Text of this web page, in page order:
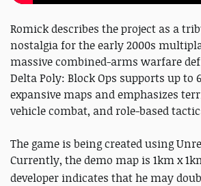
Romick describes the project as a
nostalgia for the early 2000s
massive combined-arms warfare
Delta Poly: Block Ops supports up to
expansive maps and emphasizes
vehicle combat, and role-based
The game is being created using
Currently, the demo map is 1km x
developer indicates that he may